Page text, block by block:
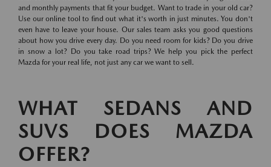
and monthly payments that fit your budget. Want to trade in your old car?
Use our online tool to find out what it's worth in just minutes. You don't
even have to leave your house. Our sales team asks you good questions
about how you drive every day. Do you need room for kids? Do you drive
in snow a lot? Do you take road trips? We help you pick the perfect
Mazda for your real life, not just any car we want to sell.
WHAT SEDANS AND
SUVS DOES MAZDA
OFFER?